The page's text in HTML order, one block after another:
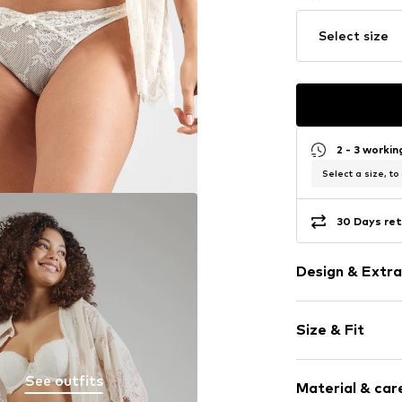
See outfits
Select size
2 - 3
Select a size, to
30 Days
Design &
Lace
Applications
Tonal seams
Size & Fit
The model is
Material &